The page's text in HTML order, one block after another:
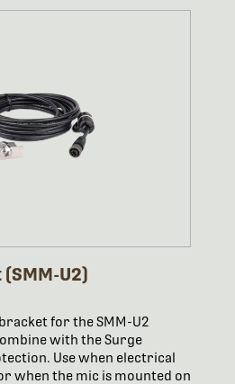
U2)
for the SMM-U2
with the Surge
Use when electrical
when the mic is mounted on